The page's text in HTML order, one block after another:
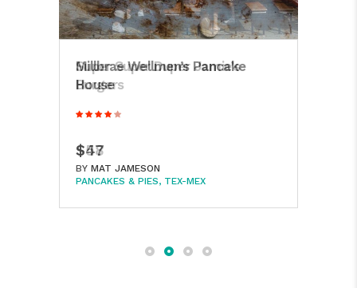
Super Super Duper Jamie’s
Burgers
$58
BY MAT JAMESON
PANCAKES & PIES
TEX-MEX
Millbrae Wellmen’s Pancake
House
$47
BY MAT JAMESON
PANCAKES & PIES
TEX-MEX